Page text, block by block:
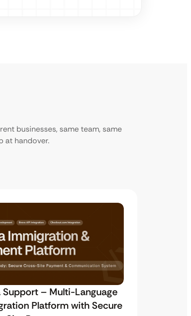
businesses, same team, same
at handover.
Support – Multi-Language
Platform with Secure